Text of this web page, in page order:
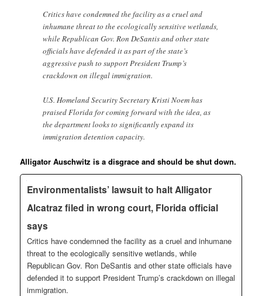
Critics have condemned the facility as a cruel and
inhumane threat to the ecologically sensitive wetlands,
while Republican Gov. Ron DeSantis and other state
officials have defended it as part of the state’s
aggressive push to support President Trump’s
crackdown on illegal immigration.
U.S. Homeland Security Secretary Kristi Noem has
praised Florida for coming forward with the idea, as
the department looks to significantly expand its
immigration detention capacity.
Alligator Auschwitz is a disgrace and should be shut down.
Environmentalists’ lawsuit to halt Alligator
Alcatraz filed in wrong court, Florida official
says
Critics have condemned the facility as a cruel and inhumane
threat to the ecologically sensitive wetlands, while
Republican Gov. Ron DeSantis and other state officials have
defended it to support President Trump’s crackdown on illegal
immigration.